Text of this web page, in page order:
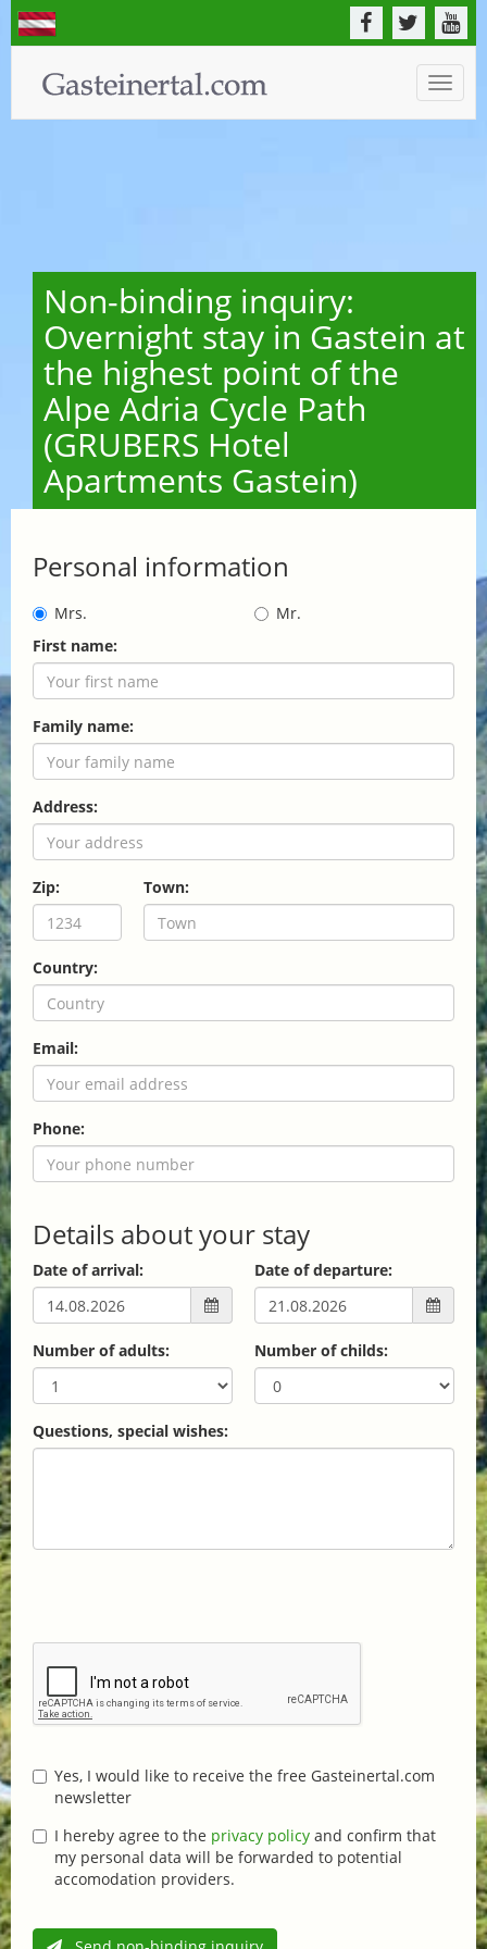
Toggle
Non-binding inquiry:
Overnight stay in Gastein at
the highest point of the
Alpe Adria Cycle Path
(GRUBERS Hotel
Apartments Gastein)
Personal information
Mrs.
Mr.
First name:
Family name:
Address:
Zip: Town:
Country:
Email:
Phone:
Details about your stay
Date of arrival: Date of departure:
Number of adults: Number of childs:
Questions, special wishes:
Yes, I would like to receive the free Gasteinertal.com
newsletter
I hereby agree to the privacy policy and confirm that
my personal data will be forwarded to potential
accomodation providers.